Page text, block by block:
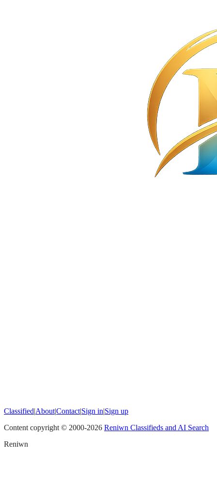
Classified|About|Contact|Sign in|Sign up
Content copyright © 2000-2026 Reniwn Classifieds and AI Search
Reniwn